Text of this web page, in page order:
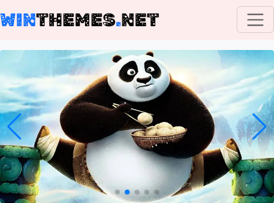
WINTHEMES.NET